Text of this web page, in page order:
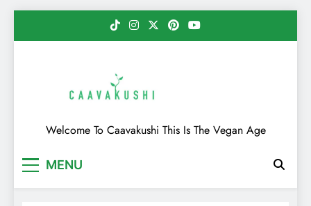
Caavakushi
Welcome To Caavakushi This Is The Vegan Age
MENU